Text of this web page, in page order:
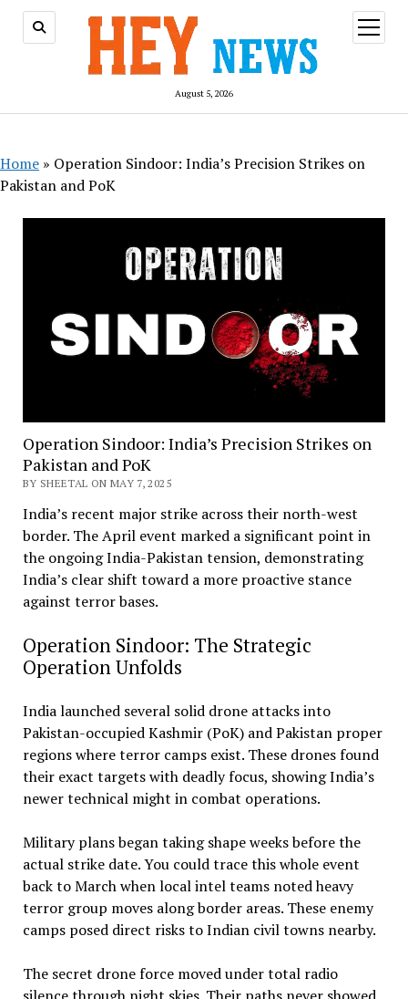
August 5, 2026
open
menu
Home » Operation Sindoor: India’s Precision Strikes on
Pakistan and PoK
Operation Sindoor: India’s Precision Strikes on
Pakistan and PoK
BY SHEETAL ON MAY 7, 2025
India’s recent major strike across their north-west
border. The April event marked a significant point in
the ongoing India-Pakistan tension, demonstrating
India’s clear shift toward a more proactive stance
against terror bases.
Operation Sindoor: The Strategic
Operation Unfolds
India launched several solid drone attacks into
Pakistan-occupied Kashmir (PoK) and Pakistan proper
regions where terror camps exist. These drones found
their exact targets with deadly focus, showing India’s
newer technical might in combat operations.
Military plans began taking shape weeks before the
actual strike date. You could trace this whole event
back to March when local intel teams noted heavy
terror group moves along border areas. These enemy
camps posed direct risks to Indian civil towns nearby.
The secret drone force moved under total radio